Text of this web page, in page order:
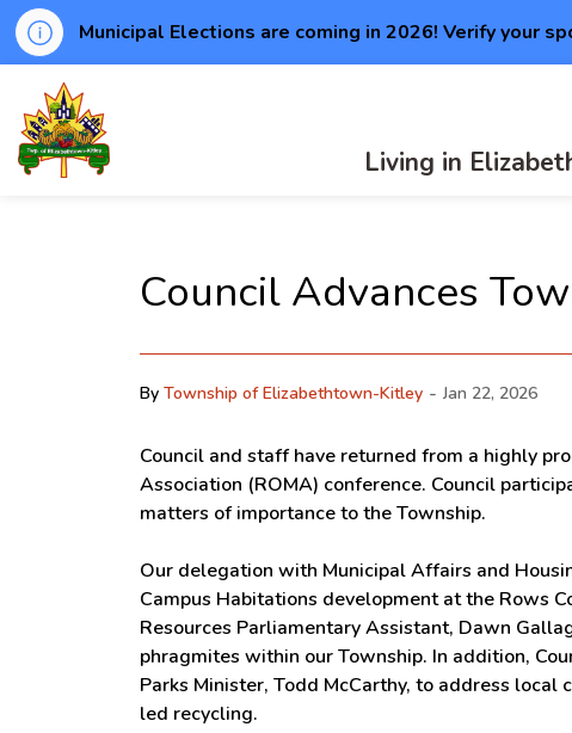
Municipal Elections are coming in 2026! Verify your
Living in
Council Advances
By Township of Elizabethtown-Kitley - Jan 22, 2026
Council and staff have returned from a highly
Association (ROMA) conference. Council
matters of importance to the Township.
Our delegation with Municipal Affairs and
Campus Habitations development at the Rows
Resources Parliamentary Assistant, Dawn
phragmites within our Township. In addition,
Parks Minister, Todd McCarthy, to address
led recycling.